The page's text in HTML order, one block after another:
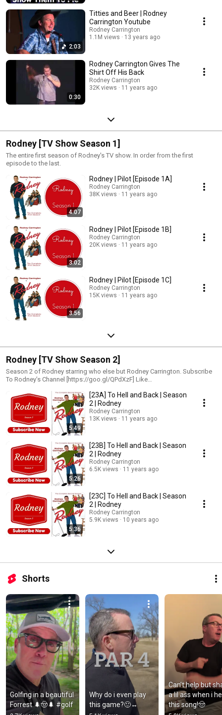
2:03
Titties and Beer | Rodney
Carrington Youtube
Rodney Carrington
1.1M views
13 years ago
0:30
Rodney Carrington Gives The
Shirt Off His Back
Rodney Carrington
32K views
11 years ago
Rodney [TV Show Season 1]
The entire first season of Rodney's TV show. In order from the first
episode to the last.
4:07
Rodney | Pilot [Episode 1A]
Rodney Carrington
38K views
11 years ago
3:02
Rodney | Pilot [Episode 1B]
Rodney Carrington
20K views
11 years ago
3:56
Rodney | Pilot [Episode 1C]
Rodney Carrington
15K views
11 years ago
Rodney [TV Show Season 2]
Season 2 of Rodney starring who else but Rodney Carrington. Subscribe
To Rodney’s Channel [https://goo.gl/QPdXzF] Like
[https://twitter.com/laughtersgood See Rodney Live
[http://www.rodneycarrington.com]
5:49
[23A] To Hell and Back | Season
2 | Rodney
Rodney Carrington
13K views
11 years ago
5:26
[23B] To Hell and Back | Season
2 | Rodney
Rodney Carrington
6.5K views
11 years ago
5:36
[23C] To Hell and Back | Season
2 | Rodney
Rodney Carrington
5.9K views
10 years ago
Shorts
Golfing in a beautiful
Forrest 🌲🤠🌲 #golf
Why do i even play
this game?🙂‍↔️
Can’t help but
a lil ass when i
this song!🤠